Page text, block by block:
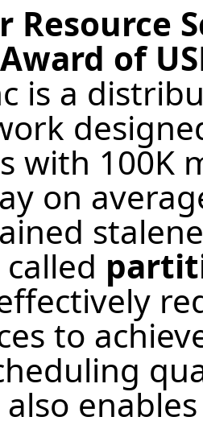
Resource
of
is a
with 100K
on
to